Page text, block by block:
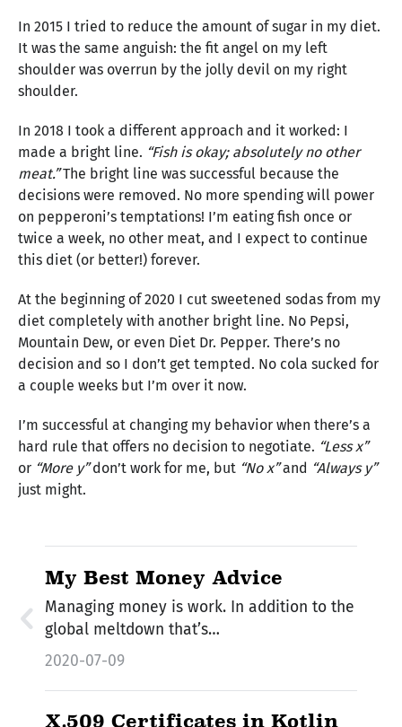
In 2015 I tried to reduce the amount of sugar in my diet.
It was the same anguish: the fit angel on my left
shoulder was overrun by the jolly devil on my right
shoulder.
In 2018 I took a different approach and it worked: I
made a bright line. “Fish is okay; absolutely no other
meat.”The bright line was successful because the
decisions were removed. No more spending will power
on pepperoni’s temptations! I’m eating fish once or
twice a week, no other meat, and I expect to continue
this diet (or better!) forever.
At the beginning of 2020 I cut sweetened sodas from my
diet completely with another bright line. No Pepsi,
Mountain Dew, or even Diet Dr. Pepper. There’s no
decision and so I don’t get tempted. No cola sucked for
a couple weeks but I’m over it now.
I’m successful at changing my behavior when there’s a
hard rule that offers no decision to negotiate. “Less x”
or “More y”don’t work for me, but “No x”and “Always y”
just might.
My Best Money Advice
Managing money is work. In addition to the
global meltdown that’s…
2020-07-09
X.509 Certificates in Kotlin